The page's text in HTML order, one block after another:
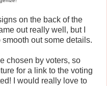
on the back of the
out really well, but I
out some details.
chosen by voters, so
for a link to the voting
I would really love to